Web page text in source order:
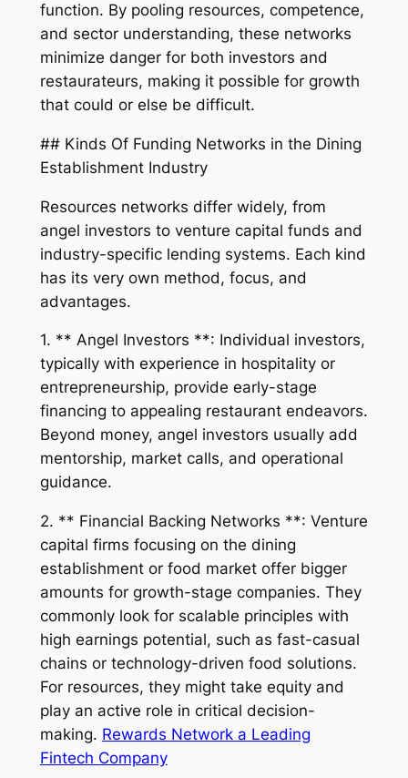
function. By pooling resources, competence,
and sector understanding, these networks
minimize danger for both investors and
restaurateurs, making it possible for growth
that could or else be difficult.
## Kinds Of Funding Networks in the Dining
Establishment Industry
Resources networks differ widely, from
angel investors to venture capital funds and
industry-specific lending systems. Each kind
has its very own method, focus, and
advantages.
1. ** Angel Investors **: Individual investors,
typically with experience in hospitality or
entrepreneurship, provide early-stage
financing to appealing restaurant endeavors.
Beyond money, angel investors usually add
mentorship, market calls, and operational
guidance.
2. ** Financial Backing Networks **: Venture
capital firms focusing on the dining
establishment or food market offer bigger
amounts for growth-stage companies. They
commonly look for scalable principles with
high earnings potential, such as fast-casual
chains or technology-driven food solutions.
For resources, they might take equity and
play an active role in critical decision-
making. Rewards Network a Leading
Fintech Company